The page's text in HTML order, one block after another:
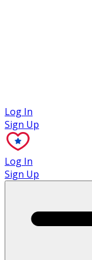
Log In
Sign Up
Log In
Sign Up